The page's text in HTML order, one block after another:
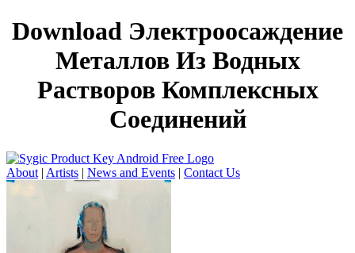
Download Электроосаждение
Металлов Из Водных
Растворов Комплексных
Соединений
About | Artists | News and Events | Contact Us